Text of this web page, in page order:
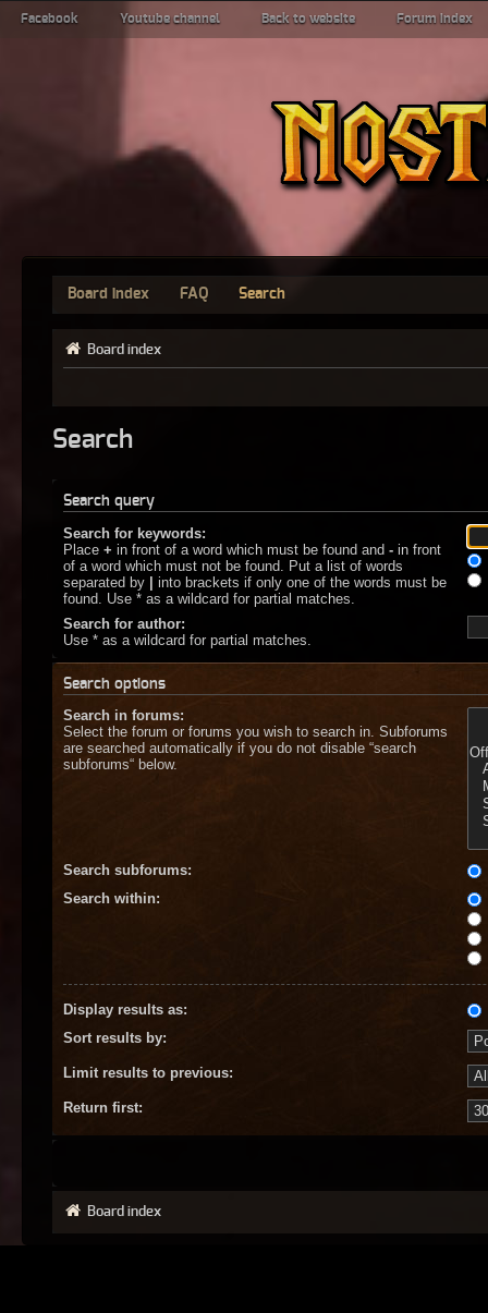
Facebook Youtube channel Back to website Forum index
Board index FAQ Search
Board index
Search
Search query
Search for keywords:
Place + in front of a word which must be found and - in front
of a word which must not be found. Put a list of words
separated by | into brackets if only one of the words must be
found. Use * as a wildcard for partial matches.
Search for author:
Use * as a wildcard for partial matches.
Search options
Search in forums:
Select the forum or forums you wish to search in. Subforums
are searched automatically if you do not disable “search
subforums“ below.
Search subforums:
Search within:
Display results as:
Sort results by:
Limit results to previous:
Return first:
Board index